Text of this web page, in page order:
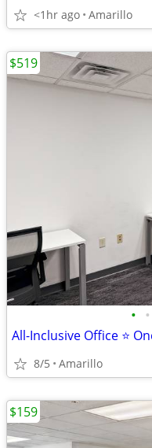
<1hr ago Amarillo
• •
All-Inclusive Office ⭐
8/5 Amarillo
$519
$159